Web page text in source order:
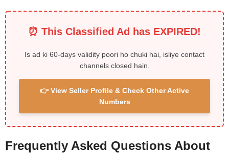
⏰ This Classified Ad has EXPIRED!
Is ad ki 60-days validity poori ho chuki hai, isliye contact
channels closed hain.
👉 View Seller Profile & Check Other Active
Numbers
Frequently Asked Questions About